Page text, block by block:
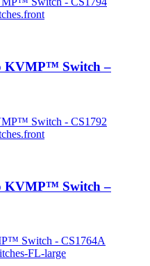
KVMP™ Switch –
KVMP™ Switch –